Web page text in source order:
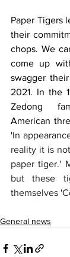
Paper Tigers
their
chops. We
come up
swagger
2021. In the
Zedong
American
'In
reality it is
paper tiger.'
but these
themselves
General news